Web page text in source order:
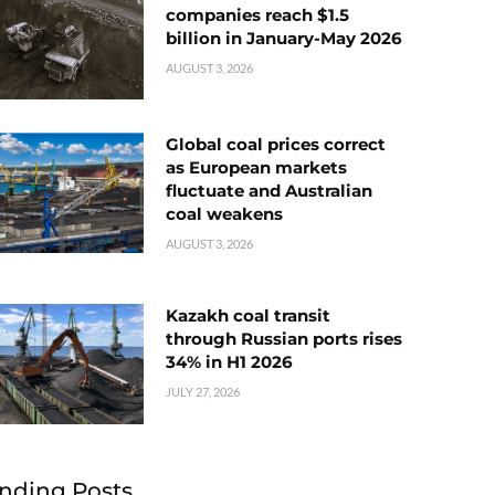
companies reach $1.5
billion in January-May 2026
AUGUST 3, 2026
Global coal prices correct
as European markets
fluctuate and Australian
coal weakens
AUGUST 3, 2026
Kazakh coal transit
through Russian ports rises
34% in H1 2026
JULY 27, 2026